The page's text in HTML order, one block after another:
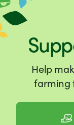
Help
farming